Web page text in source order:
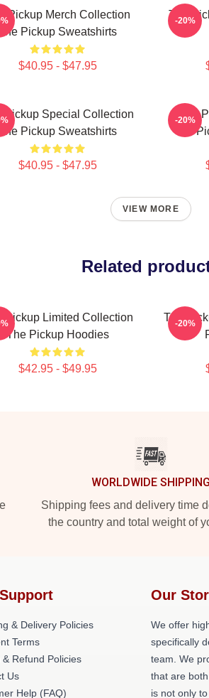
Pickup Merch Collection
The Pickup Sweatshirts
$40.95 - $47.95
The
-20%
Pickup Special Collection
The Pickup Sweatshirts
$40.95 - $47.95
The
-20%
VIEW MORE
Related
Pickup Limited Collection
The Pickup Hoodies
$42.95 - $49.95
The-20%
WORLDWIDE SHIPPING
Shipping fees and delivery time
the country and total weight of
& Delivery Policies
Terms
& Refund Policies
Us
Help (FAQ)
Our
We offer
specifically
team. We
that are
is not only